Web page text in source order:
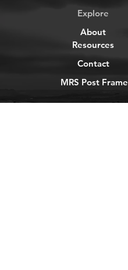
Explore
About
Resources
Contact
MRS Post Frame